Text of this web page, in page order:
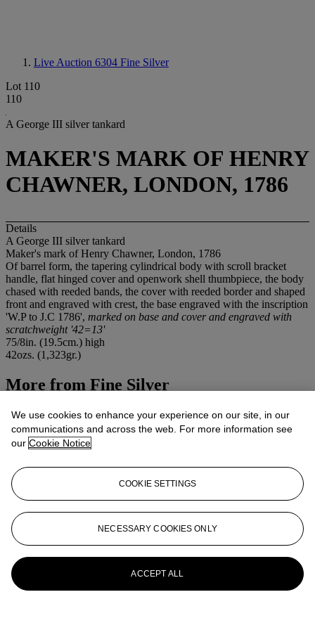
Live Auction 6304 Fine Silver
Lot 110
110
A George III silver tankard
MAKER'S MARK OF HENRY
CHAWNER, LONDON, 1786
Details
A George III silver tankard
Maker's mark of Henry Chawner, London, 1786
Of barrel form, the tapering cylindrical body with scroll bracket
handle, flat hinged cover and openwork shell thumbpiece, the body
chased with reeded bands, the cover with reeded border and shaped
front and engraved with crest, the base engraved with the inscription
'W.P to J.C 1786', marked on base and cover and engraved with
scratchweight '42=13'
75/8in. (19.5cm.) high
42ozs. (1,323gr.)
More from Fine Silver
View All
View All
We use cookies to enhance your experience on our site, in our
communications and across the web. For more information see
our Cookie Notice
COOKIE SETTINGS
NECESSARY COOKIES ONLY
ACCEPT ALL